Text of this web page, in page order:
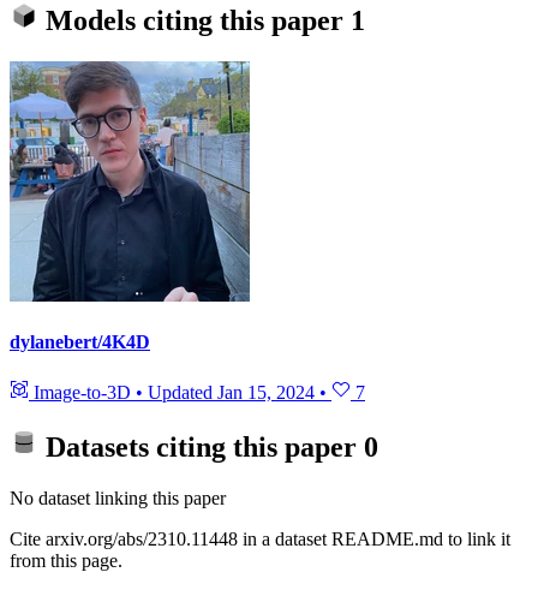
Models citing this paper 1
dylanebert/4K4D
Image-to-3D • Updated Jan 15, 2024 • 7
Datasets citing this paper 0
No dataset linking this paper
Cite arxiv.org/abs/2310.11448 in a dataset README.md to link it
from this page.